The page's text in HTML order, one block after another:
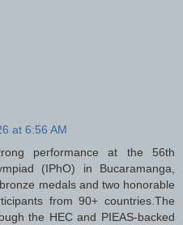
at 6:56 AM
performance at the 56th
(IPhO) in Bucaramanga,
medals and two honorable
from 90+ countries.The
the HEC and PIEAS-backed